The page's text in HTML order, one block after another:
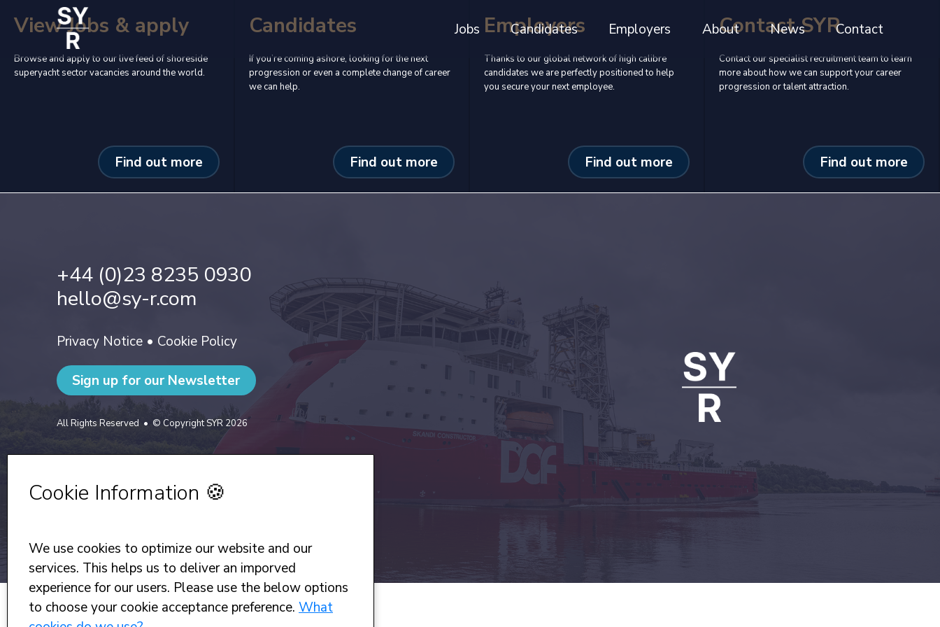
Jobs Candidates Employers About News Contact
View Jobs & apply
Browse and apply to our live feed of shoreside
superyacht sector vacancies around the world.
Find out more
Candidates
If you’re coming ashore, looking for the next
progression or even a complete change of career
we can help.
Find out more
Employers
Thanks to our global network of high calibre
candidates we are perfectly positioned to help
you secure your next employee.
Find out more
Contact SYR
Contact our specialist recruitment team to learn
more about how we can support your career
progression or talent attraction.
Find out more
+44 (0)23 8235 0930
hello@sy-r.com
Privacy Notice• Cookie Policy
Sign up for our Newsletter
All Rights Reserved © Copyright SYR 2026
Cookie Information 🍪
We use cookies to optimize our website and our
services. This helps us to deliver an imporved
experience for our users. Please use the below options
to choose your cookie acceptance preference. What